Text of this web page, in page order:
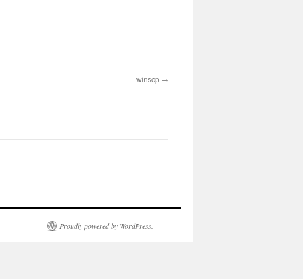
winscp
Proudly powered by WordPress.